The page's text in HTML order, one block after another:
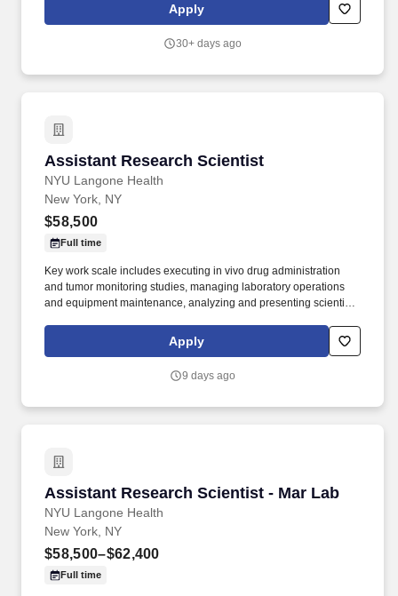
collaborating with Principal Investigators (PI) and working
independently within the scientific framework of the PIs laboratory.
Apply
30+ days ago
Assistant Research Scientist
NYU Langone Health
Assistant Research Scientist
New York, NY
$58,500
Full time
Key work scale includes executing in vivo drug administration
and tumor monitoring studies, managing laboratory operations
and equipment maintenance, analyzing and presenting scientific
partners to deliver on research objectives. For 175 years, NYU
Grossman School of Medicine has trained thousands of
medical history and enrich the lives of countless people.
Apply
9 days ago
Assistant Research Scientist - Mar Lab
NYU Langone Health
Assistant Research Scientist - Mar Lab
New York, NY
$58,500–$62,400
Full time